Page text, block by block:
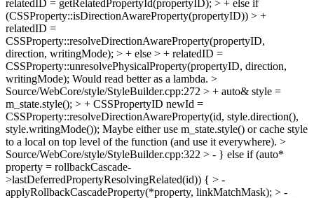
relatedID = getRelatedPropertyId(propertyID); > + else if
(CSSProperty::isDirectionAwareProperty(propertyID)) > +
relatedID =
CSSProperty::resolveDirectionAwareProperty(propertyID,
direction, writingMode); > + else > + relatedID =
CSSProperty::unresolvePhysicalProperty(propertyID, direction,
writingMode); Would read better as a lambda. >
Source/WebCore/style/StyleBuilder.cpp:272 > + auto& style =
m_state.style(); > + CSSPropertyID newId =
CSSProperty::resolveDirectionAwareProperty(id, style.direction(),
style.writingMode()); Maybe either use m_state.style() or cache style
to a local on top level of the function (and use it everywhere). >
Source/WebCore/style/StyleBuilder.cpp:322 > - } else if (auto*
property = rollbackCascade-
>lastDeferredPropertyResolvingRelated(id)) { > -
applyRollbackCascadeProperty(*property, linkMatchMask); > -